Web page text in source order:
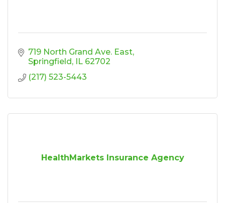
719 North Grand Ave. East
Springfield
IL 62702
(217) 523-5443
HealthMarkets Insurance Agency